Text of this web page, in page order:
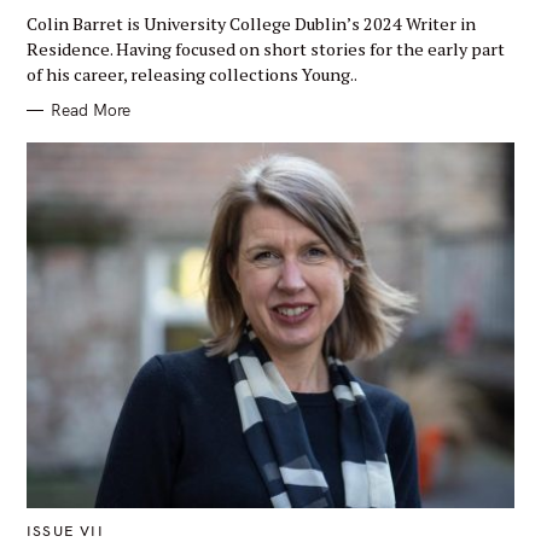
E
G
O
R
Colin Barret is University College Dublin’s 2024 Writer in
Residence. Having focused on short stories for the early part
of his career, releasing collections Young..
Read More
M
ISSUE VII